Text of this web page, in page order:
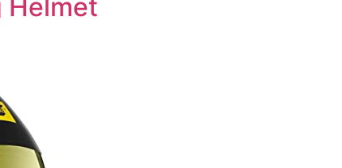
Helmet